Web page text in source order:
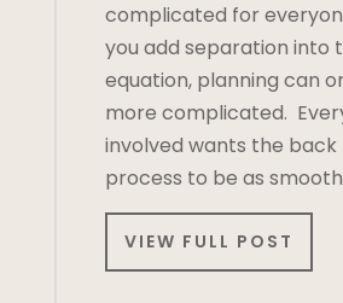
complicated for
you add separation into
equation, planning can
more complicated.
involved wants the back
process to be as
VIEW FULL POST